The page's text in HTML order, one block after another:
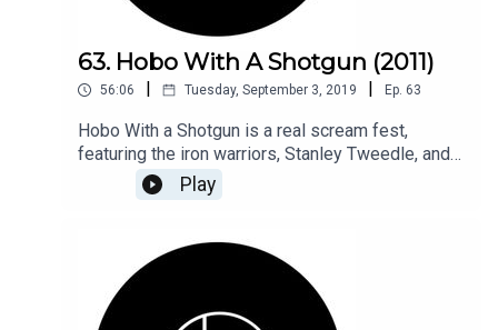
63. Hobo With A Shotgun (2011)
56:06 Tuesday, September 3, 2019 Ep. 63
Hobo With a Shotgun is a real scream fest,
featuring the iron warriors, Stanley Tweedle, and
all the tropes you can throw a flamethrower at.
Join us as we say goodbye to the late, fantastic,
Play